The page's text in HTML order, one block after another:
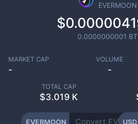
EVERMOON
0.0000000001
MARKET CAP
-
VOLUME
-
TOTAL CAP
$3.019 K
EVERMOON USD